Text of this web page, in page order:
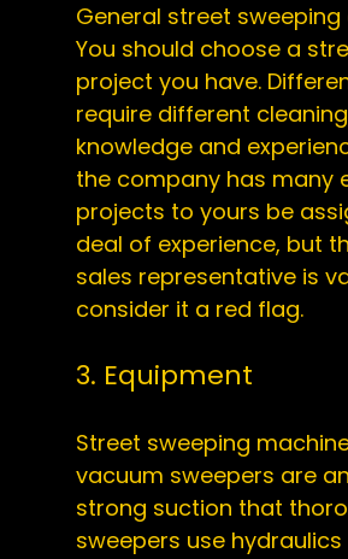
General street
You should choose a
project you have.
require different
knowledge and
the company has many
projects to yours be
deal of experience, but
sales representative is
3. Equipment
Street sweeping
vacuum sweepers are
strong suction that
sweepers use